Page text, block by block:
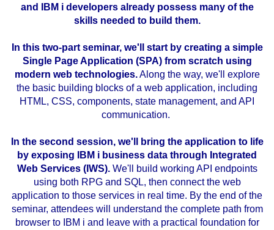
and IBM i developers already possess many of the
skills needed to build them.
In this two-part seminar, we'll start by creating a simple
Single Page Application (SPA) from scratch using
modern web technologies.Along the way, we'll explore
the basic building blocks of a web application, including
HTML, CSS, components, state management, and API
communication.
In the second session, we'll bring the application to life
by exposing IBM i business data through Integrated
Web Services (IWS).We'll build working API endpoints
using both RPG and SQL, then connect the web
application to those services in real time. By the end of the
seminar, attendees will understand the complete path from
browser to IBM i and leave with a practical foundation for